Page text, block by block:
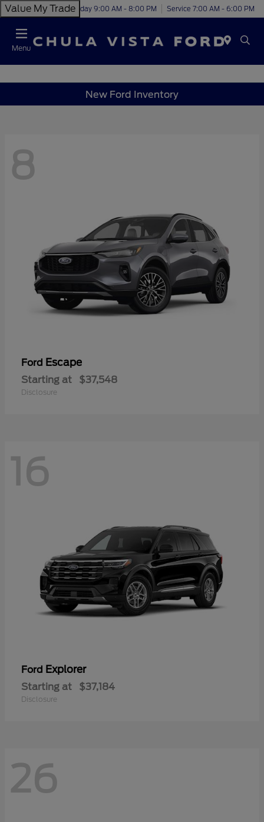
Value My TradeToday 9:00 AM - 8:00 PM Service 7:00 AM - 6:00 PM
Menu
New Ford Inventory
8
Ford Escape
Starting at $37,548
Disclosure
16
Ford Explorer
Starting at $37,184
Disclosure
26